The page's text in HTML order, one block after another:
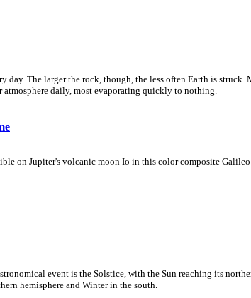
day. The larger the rock, though, the less often Earth is
atmosphere daily, most evaporating quickly to nothing.
on Jupiter's volcanic moon Io in this color composite
event is the Solstice, with the Sun reaching its
hemisphere and Winter in the south.